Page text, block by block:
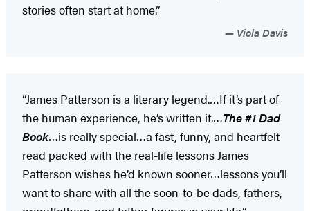
stories often start at home.”
Viola Davis
“James Patterson is a literary legend.…If it’s part of
the human experience, he’s written it.…The #1 Dad
Book…is really special…a fast, funny, and heartfelt
read packed with the real-life lessons James
Patterson wishes he’d known sooner…lessons you’ll
want to share with all the soon-to-be dads, fathers,